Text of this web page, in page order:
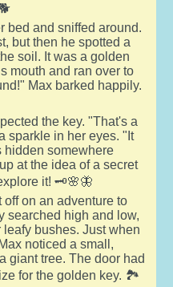
bed and sniffed around.
but then he spotted a
soil. It was a golden
mouth and ran over to
Max barked happily.
the key. "That's a
sparkle in her eyes. "It
hidden somewhere
at the idea of a secret
it! 🗝️🌸🦋
on an adventure to
searched high and low,
bushes. Just when
noticed a small,
giant tree. The door had
for the golden key. 🏞️